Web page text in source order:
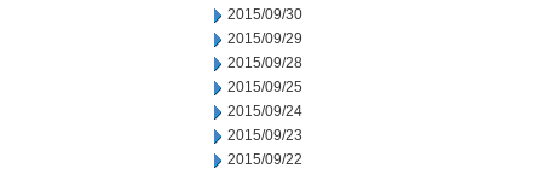
2015/09/30
2015/09/29
2015/09/28
2015/09/25
2015/09/24
2015/09/23
2015/09/22